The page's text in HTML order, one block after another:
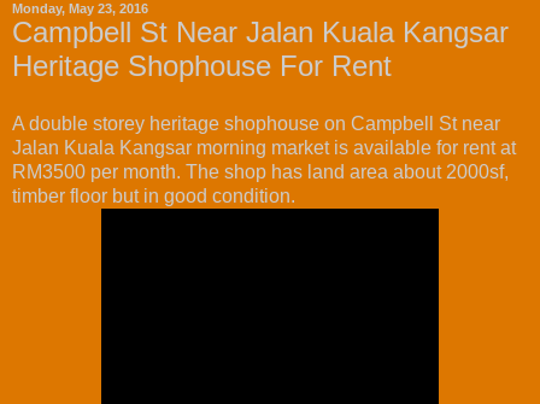
Monday, May 23, 2016
Campbell St Near Jalan Kuala Kangsar
Heritage Shophouse For Rent
A double storey heritage shophouse on Campbell St near
Jalan Kuala Kangsar morning market is available for rent at
RM3500 per month. The shop has land area about 2000sf,
timber floor but in good condition.